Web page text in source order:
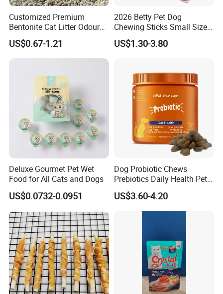
Customized Premium
Bentonite Cat Litter Odour
Lock Water Soluble
Bentonite Clay
US$0.67-1.21
2026 Betty Pet Dog
Chewing Sticks Small Sized
Puppy Beef Dry Treats
Chewy Snacks Snacks Soft
US$1.30-3.80
Deluxe Gourmet Pet Wet
Food for All Cats and Dogs
US$0.0732-0.0951
Dog Probiotic Chews
Prebiotics Daily Health Pet
Snack Pet Products
US$3.60-4.20